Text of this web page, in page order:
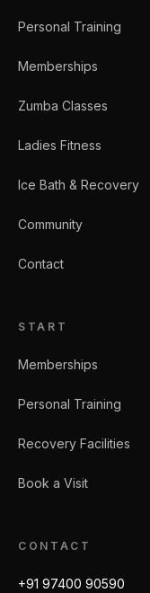
Personal Training
Memberships
Zumba Classes
Ladies Fitness
Ice Bath & Recovery
Community
Contact
START
Memberships
Personal Training
Recovery Facilities
Book a Visit
CONTACT
+91 97400 90590